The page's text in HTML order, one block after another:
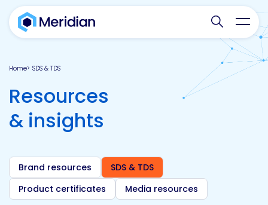
Search
Home SDS & TDS
Resources
& insights
Brand resources
SDS & TDS
Product certificates
Media resources